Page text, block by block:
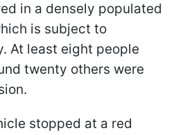
in a densely populated
is subject to
At least eight people
twenty others were
stopped at a red